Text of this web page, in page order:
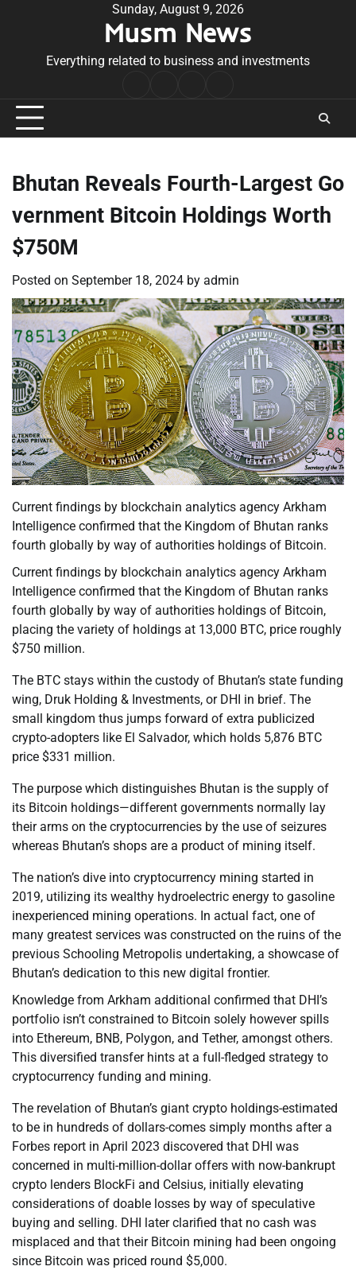
Sunday, August 9, 2026
Musm News
Everything related to business and investments
Conditions
Bhutan Reveals Fourth-Largest Go
vernment Bitcoin Holdings Worth
$750M
Posted on September 18, 2024 by admin
Current findings by blockchain analytics agency Arkham
Intelligence confirmed that the Kingdom of Bhutan ranks
fourth globally by way of authorities holdings of Bitcoin.
Current findings by blockchain analytics agency Arkham
Intelligence confirmed that the Kingdom of Bhutan ranks
fourth globally by way of authorities holdings of Bitcoin,
placing the variety of holdings at 13,000 BTC, price roughly
$750 million.
The BTC stays within the custody of Bhutan’s state funding
wing, Druk Holding & Investments, or DHI in brief. The
small kingdom thus jumps forward of extra publicized
crypto-adopters like El Salvador, which holds 5,876 BTC
price $331 million.
The purpose which distinguishes Bhutan is the supply of
its Bitcoin holdings—different governments normally lay
their arms on the cryptocurrencies by the use of seizures
whereas Bhutan’s shops are a product of mining itself.
The nation’s dive into cryptocurrency mining started in
2019, utilizing its wealthy hydroelectric energy to gasoline
inexperienced mining operations. In actual fact, one of
many greatest services was constructed on the ruins of the
previous Schooling Metropolis undertaking, a showcase of
Bhutan’s dedication to this new digital frontier.
Knowledge from Arkham additional confirmed that DHI’s
portfolio isn’t constrained to Bitcoin solely however spills
into Ethereum, BNB, Polygon, and Tether, amongst others.
This diversified transfer hints at a full-fledged strategy to
cryptocurrency funding and mining.
The revelation of Bhutan’s giant crypto holdings-estimated
to be in hundreds of dollars-comes simply months after a
Forbes report in April 2023 discovered that DHI was
concerned in multi-million-dollar offers with now-bankrupt
crypto lenders BlockFi and Celsius, initially elevating
considerations of doable losses by way of speculative
buying and selling. DHI later clarified that no cash was
misplaced and that their Bitcoin mining had been ongoing
since Bitcoin was priced round $5,000.